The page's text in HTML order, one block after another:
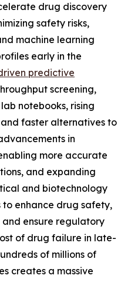
drug discovery
safety risks,
machine learning
early in the
predictive
screening,
notebooks, rising
faster alternatives to
in
more accurate
and expanding
and biotechnology
enhance drug safety,
ensure regulatory
of drug failure in late-
of millions of
creates a massive